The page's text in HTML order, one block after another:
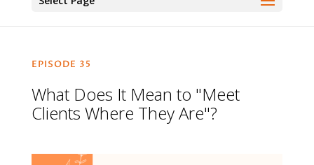
EPISODE 35
What Does It Mean to "Meet
Clients Where They Are"?